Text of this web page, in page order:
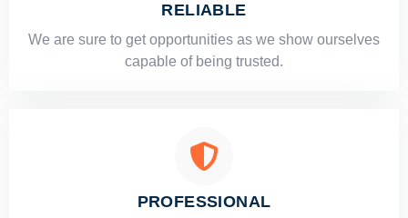
RELIABLE
​​We are sure to get opportunities as we show ourselves
capable of being trusted.
PROFESSIONAL